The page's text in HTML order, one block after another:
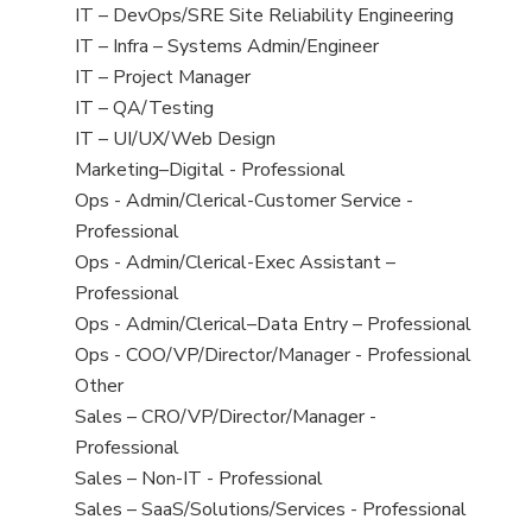
under
filed
under
jobs
filed
under
View
jobs
filed
under
IT – DevOps/SRE Site Reliability Engineering
View
jobs
filed
under
IT – Infra – Systems Admin/Engineer
View
jobs
filed
under
IT – Project Manager
View
jobs
filed
under
IT – QA/Testing
View
jobs
filed
under
IT – UI/UX/Web Design
View
jobs
filed
under
Marketing–Digital - Professional
View
jobs
filed
under
Ops - Admin/Clerical-Customer Service -
Professional
View
jobs
filed
under
Ops - Admin/Clerical-Exec Assistant –
Professional
View
jobs
filed
under
Ops - Admin/Clerical–Data Entry – Professional
View
jobs
filed
under
Ops - COO/VP/Director/Manager - Professional
View
jobs
filed
under
Other
View
jobs
filed
under
Sales – CRO/VP/Director/Manager -
Professional
View
jobs
Sales – Non-IT - Professional
View
Sales – SaaS/Solutions/Services - Professional